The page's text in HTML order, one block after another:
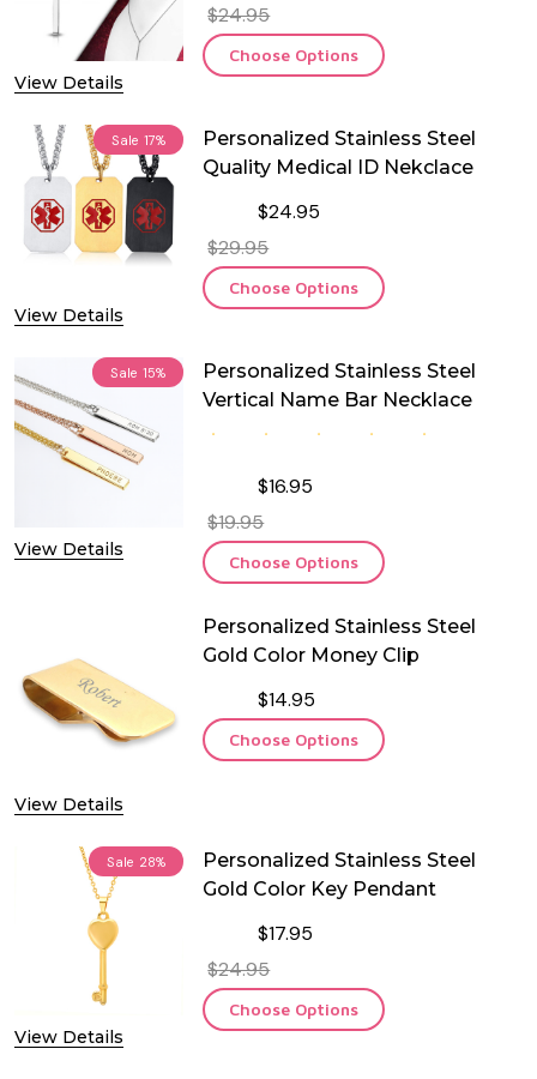
View Details
$24.95
Choose Options
Sale 17%
View Details
Personalized Stainless Steel
Quality Medical ID Nekclace
$24.95
$29.95
Choose Options
Sale 15%
View Details
Personalized Stainless Steel
Vertical Name Bar Necklace
$16.95
$19.95
Choose Options
View Details
Personalized Stainless Steel
Gold Color Money Clip
$14.95
Choose Options
Sale 28%
View Details
Personalized Stainless Steel
Gold Color Key Pendant
$17.95
$24.95
Choose Options